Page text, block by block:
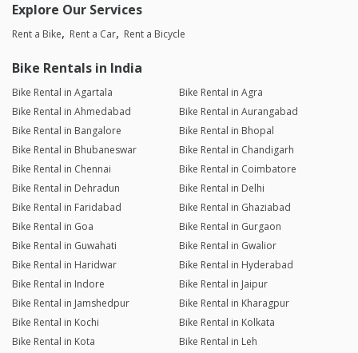
Explore Our Services
Rent a Bike Rent a Car Rent a Bicycle
Bike Rentals in India
Bike Rental in Agartala
Bike Rental in Agra
Bike Rental in Ahmedabad
Bike Rental in Aurangabad
Bike Rental in Bangalore
Bike Rental in Bhopal
Bike Rental in Bhubaneswar
Bike Rental in Chandigarh
Bike Rental in Chennai
Bike Rental in Coimbatore
Bike Rental in Dehradun
Bike Rental in Delhi
Bike Rental in Faridabad
Bike Rental in Ghaziabad
Bike Rental in Goa
Bike Rental in Gurgaon
Bike Rental in Guwahati
Bike Rental in Gwalior
Bike Rental in Haridwar
Bike Rental in Hyderabad
Bike Rental in Indore
Bike Rental in Jaipur
Bike Rental in Jamshedpur
Bike Rental in Kharagpur
Bike Rental in Kochi
Bike Rental in Kolkata
Bike Rental in Kota
Bike Rental in Leh